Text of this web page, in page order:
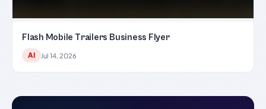
Flash Mobile Trailers Business Flyer
AI Jul 14, 2026